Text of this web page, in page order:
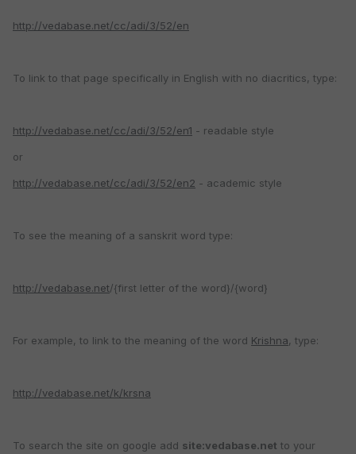
http://vedabase.net/cc/adi/3/52/en
To link to that page specifically in English with no diacritics, type:
http://vedabase.net/cc/adi/3/52/en1 - readable style
or
http://vedabase.net/cc/adi/3/52/en2 - academic style
To see the meaning of a sanskrit word type:
http://vedabase.net/{first letter of the word}/{word}
For example, to link to the meaning of the word Krishna, type:
http://vedabase.net/k/krsna
To search the site on google add site:vedabase.net to your